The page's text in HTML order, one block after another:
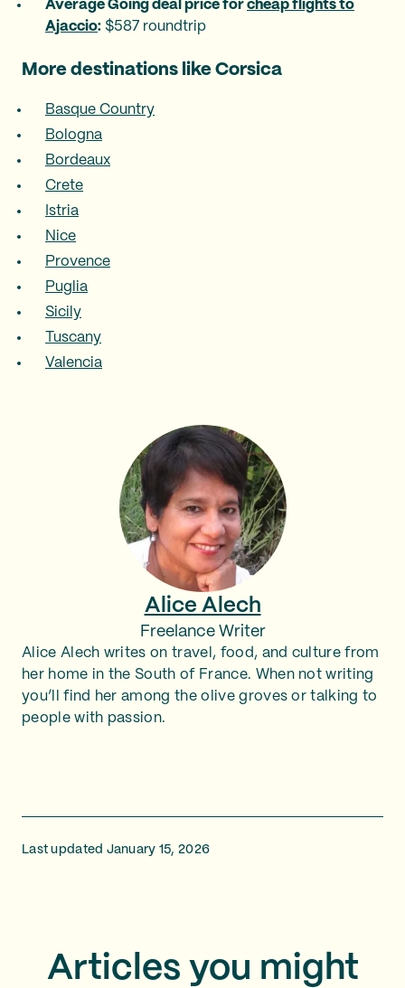
Average Going deal price for cheap flights to
Ajaccio: $587 roundtrip
More destinations like Corsica
Basque Country
Bologna
Bordeaux
Crete
Istria
Nice
Provence
Puglia
Sicily
Tuscany
Valencia
Alice Alech
Freelance Writer
Alice Alech writes on travel, food, and culture from
her home in the South of France. When not writing
you’ll find her among the olive groves or talking to
people with passion.
Last updated January 15, 2026
Articles you might